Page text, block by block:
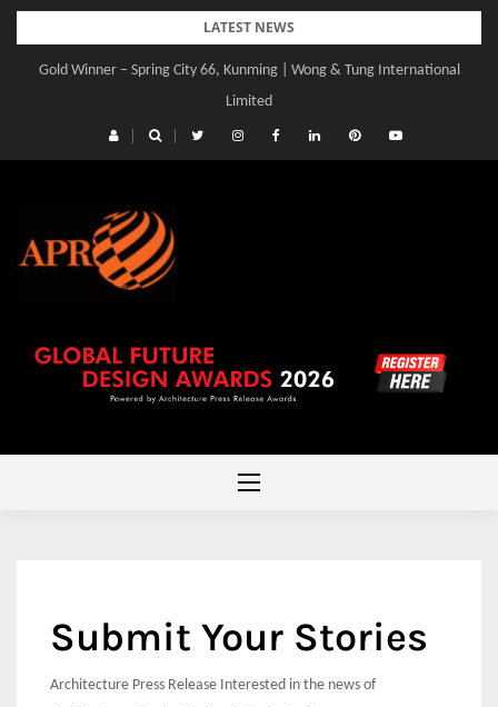
Skip
content
LATEST NEWS
Gold Winner – Spring City 66, Kunming | Wong & Tung International
Limited
Submit Your Stories
Architecture Press Release Interested in the news of